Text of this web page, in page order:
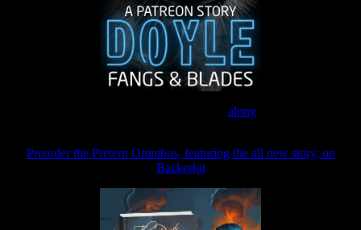
along
Preorder the Pretern Omnibus, featuring the all new story, on
Backerkit